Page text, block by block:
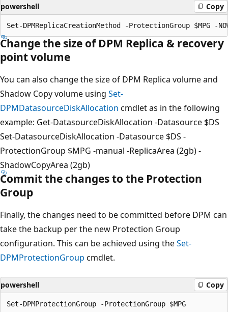
powershell Copy
Change the size of DPM Replica & recovery
point volume
You can also change the size of DPM Replica volume and
Shadow Copy volume using Set-
DPMDatasourceDiskAllocation cmdlet as in the following
example: Get-DatasourceDiskAllocation -Datasource $DS
Set-DatasourceDiskAllocation -Datasource $DS -
ProtectionGroup $MPG -manual -ReplicaArea (2gb) -
ShadowCopyArea (2gb)
Commit the changes to the Protection
Group
Finally, the changes need to be committed before DPM can
take the backup per the new Protection Group
configuration. This can be achieved using theSet-
DPMProtectionGroup cmdlet.
powershell Copy